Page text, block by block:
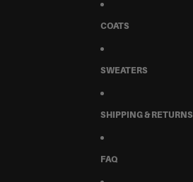
COATS
SWEATERS
SHIPPING & RETURNS
FAQ